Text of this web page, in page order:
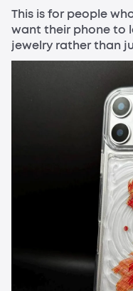
This is for people
want their phone to
jewelry rather than